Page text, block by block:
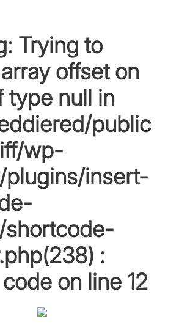
: Trying to
offset on
type null in
public
wp-
plugins/insert-
:
on line 12